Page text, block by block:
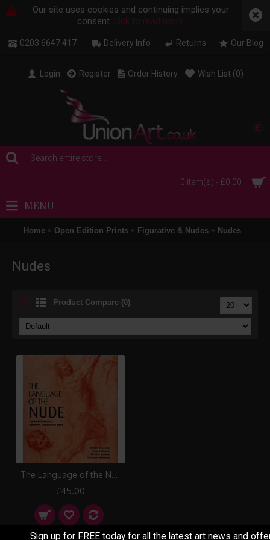
Sign up for FREE today for all the latest art news and
Our site uses cookies and continuing implies your
consent click to read more
0203 6647 417 Delivery Info Returns Our Blog
£
Login Register Order History Wish List (0)
0 item(s) - £0.00
MENU
Home Open Edition Prints Figurative & Nudes Nudes
Nudes
Product Compare (0)
The Language of the Nude Book
£45.00